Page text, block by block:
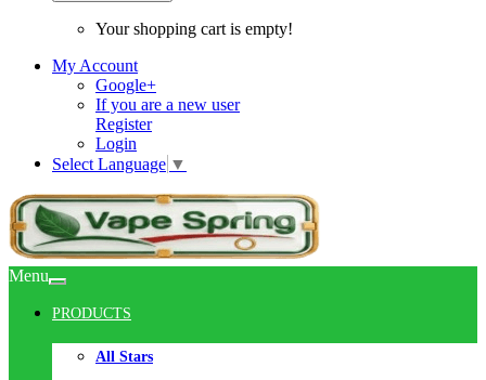
Your shopping cart is empty!
My Account
Google+
If you are a new user
Register
Login
Select Language ▼
Menu
PRODUCTS
All Stars